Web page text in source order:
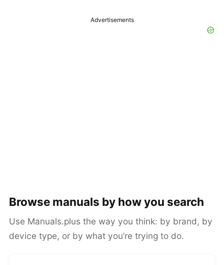
Advertisements
Browse manuals by how you search
Use Manuals.plus the way you think: by brand, by
device type, or by what you’re trying to do.